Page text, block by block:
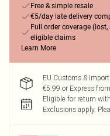
Free & simple resale
€5/day late delivery
Full order coverage
eligible claims
Learn More
EU Customs &
€5.99 or Express
Eligible for return
Exclusions apply.